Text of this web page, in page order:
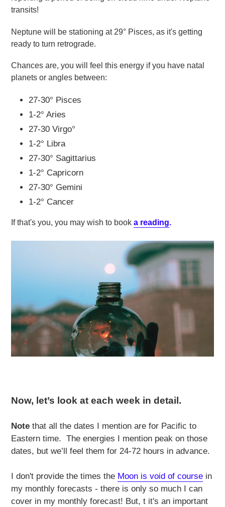
transits!
Neptune will be stationing at 29° Pisces, as it's getting
ready to turn retrograde.
Chances are, you will feel this energy if you have natal
planets or angles between:
27-30° Pisces
1-2° Aries
27-30 Virgo°
1-2° Libra
27-30° Sagittarius
1-2° Capricorn
27-30° Gemini
1-2° Cancer
If that's you, you may wish to book a reading.
Now, let’s look at each week in detail.
Note that all the dates I mention are for Pacific to
Eastern time. The energies I mention peak on those
dates, but we’ll feel them for 24-72 hours in advance.
I don't provide the times the Moon is void of course in
my monthly forecasts - there is only so much I can
cover in my monthly forecast! But, t it's an important